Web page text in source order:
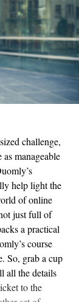
challenge,
manageable
help light the
of online
just full of
a practical
course
So, grab a cup
all the details
to the